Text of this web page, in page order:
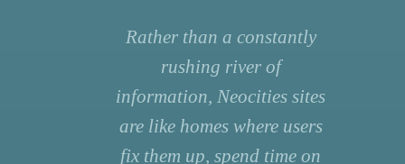
Rather than a constantly
rushing river of
information, Neocities sites
are like homes where users
fix them up, spend time on